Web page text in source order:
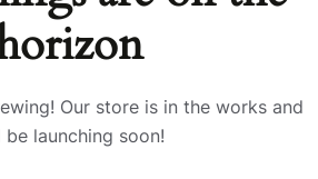
Our store is in the works and
be launching soon!